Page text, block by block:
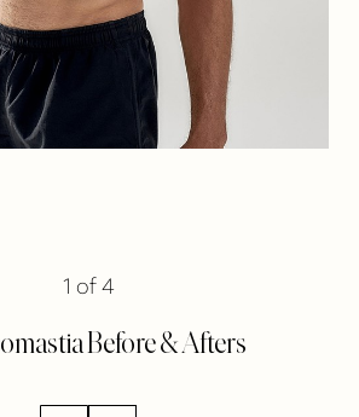
1 of 4
Before & Afters
↔
Text Spacing